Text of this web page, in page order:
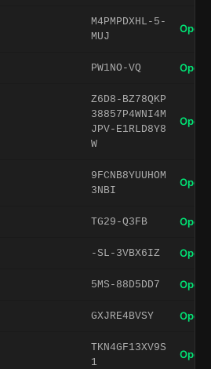
M4PMPDXHL-5-
MUJ
Open
PW1NO-VQ Open
Z6D8-BZ78QKP
38857P4WNI4M
JPV-E1RLD8Y8
W
Open
9FCNB8YUUHOM
3NBI
Open
TG29-Q3FB Open
-SL-3VBX6IZ Open
5MS-88D5DD7 Open
GXJRE4BVSY Open
TKN4GF13XV9S
1
Open